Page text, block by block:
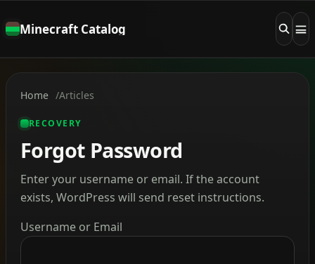
Minecraft Catalog
Home Articles
RECOVERY
Forgot Password
Enter your username or email. If the account
exists, WordPress will send reset instructions.
Username or Email